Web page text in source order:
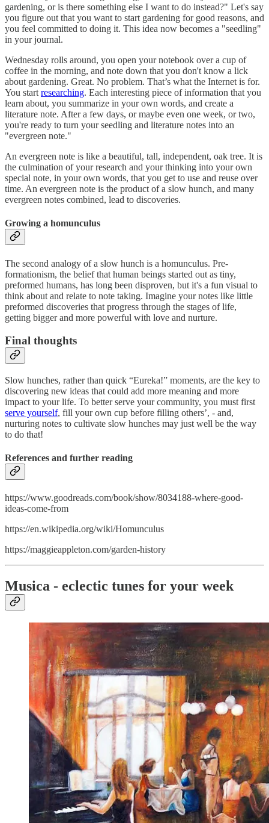
gardening, or is there something else I want to do instead?" Let's say
you figure out that you want to start gardening for good reasons, and
you feel committed to doing it. This idea now becomes a "seedling"
in your journal.
Wednesday rolls around, you open your notebook over a cup of
coffee in the morning, and note down that you don't know a lick
about gardening. Great. No problem. That’s what the Internet is for.
You start researching. Each interesting piece of information that you
learn about, you summarize in your own words, and create a
literature note. After a few days, or maybe even one week, or two,
you're ready to turn your seedling and literature notes into an
"evergreen note."
An evergreen note is like a beautiful, tall, independent, oak tree. It is
the culmination of your research and your thinking into your own
special note, in your own words, that you get to use and reuse over
time. An evergreen note is the product of a slow hunch, and many
evergreen notes combined, lead to discoveries.
Growing a homunculus
The second analogy of a slow hunch is a homunculus. Pre-
formationism, the belief that human beings started out as tiny,
preformed humans, has long been disproven, but it's a fun visual to
think about and relate to note taking. Imagine your notes like little
preformed discoveries that progress through the stages of life,
getting bigger and more powerful with love and nurture.
Final thoughts
Slow hunches, rather than quick “Eureka!” moments, are the key to
discovering new ideas that could add more meaning and more
impact to your life. To better serve your community, you must first
serve yourself, fill your own cup before filling others’, - and,
nurturing notes to cultivate slow hunches may just well be the way
to do that!
References and further reading
https://www.goodreads.com/book/show/8034188-where-good-
ideas-come-from
https://en.wikipedia.org/wiki/Homunculus
https://maggieappleton.com/garden-history
Musica - eclectic tunes for your week